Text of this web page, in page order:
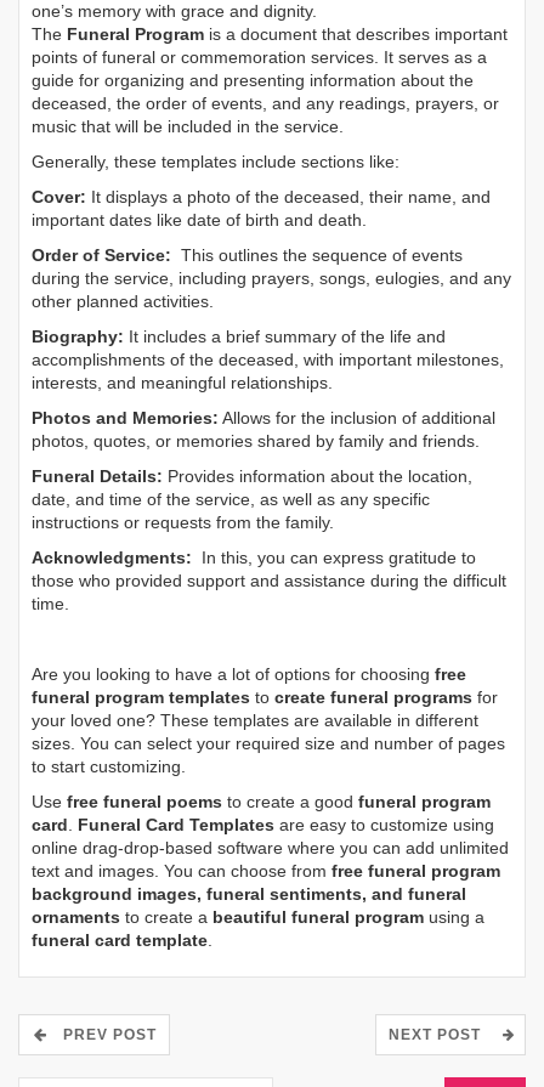
one’s memory with grace and dignity.
The Funeral Program is a document that describes important
points of funeral or commemoration services. It serves as a
guide for organizing and presenting information about the
deceased, the order of events, and any readings, prayers, or
music that will be included in the service.
Generally, these templates include sections like:
Cover: It displays a photo of the deceased, their name, and
important dates like date of birth and death.
Order of Service: This outlines the sequence of events
during the service, including prayers, songs, eulogies, and any
other planned activities.
Biography: It includes a brief summary of the life and
accomplishments of the deceased, with important milestones,
interests, and meaningful relationships.
Photos and Memories: Allows for the inclusion of additional
photos, quotes, or memories shared by family and friends.
Funeral Details: Provides information about the location,
date, and time of the service, as well as any specific
instructions or requests from the family.
Acknowledgments: In this, you can express gratitude to
those who provided support and assistance during the difficult
time.
Are you looking to have a lot of options for choosing free
funeral program templates to create funeral programs for
your loved one? These templates are available in different
sizes. You can select your required size and number of pages
to start customizing.
Use free funeral poems to create a good funeral program
card. Funeral Card Templates are easy to customize using
online drag-drop-based software where you can add unlimited
text and images. You can choose from free funeral program
background images, funeral sentiments, and funeral
ornaments to create a beautiful funeral program using a
funeral card template.
PREV POST NEXT POST